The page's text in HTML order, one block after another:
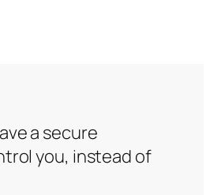
a secure
you, instead of